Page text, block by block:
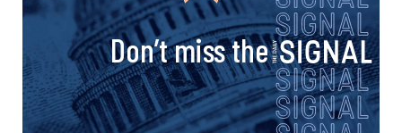
Don’t miss the